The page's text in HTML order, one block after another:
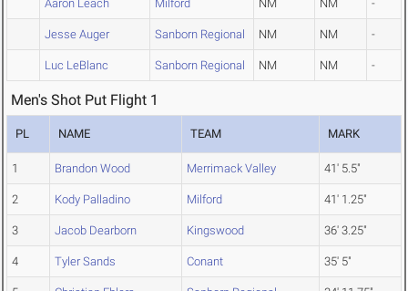
Aaron Leach Milford NM NM -
Jesse Auger Sanborn Regional NM NM -
Luc LeBlanc Sanborn Regional NM NM -
Men's Shot Put Flight 1
PL NAME TEAM MARK
1 Brandon Wood Merrimack Valley 41' 5.5"
2 Kody Palladino Milford 41' 1.25"
3 Jacob Dearborn Kingswood 36' 3.25"
4 Tyler Sands Conant 35' 5"